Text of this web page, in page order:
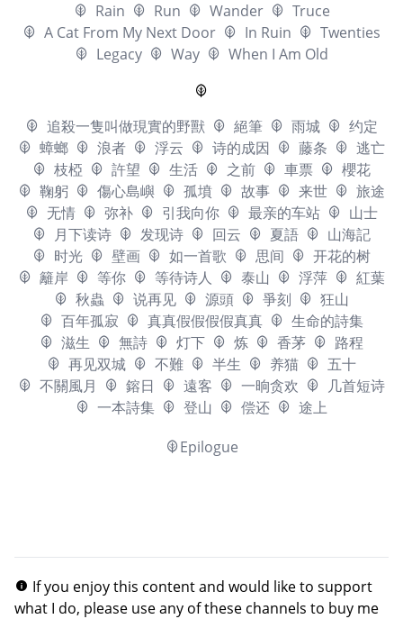
Rain
Run Wander
Truce
A Cat From My Next Door
In Ruin
Twenties
Legacy
Way When I Am Old
追殺一隻叫做現實的野獸 絕筆 雨城
约定
蟑螂
浪者 浮云 诗的成因 藤条
逃亡
枝椏
許望 生活 之前 車票
櫻花
鞠躬
傷心島嶼 孤墳 故事 来世
旅途
无情
弥补 引我向你 最亲的车站
山士
月下读诗
发现诗 回云 夏語
山海記
时光
壁画 如一首歌 思间
开花的树
籬岸
等你 等待诗人 泰山 浮萍
紅葉
秋蟲
说再见 源頭 爭刻
狂山
百年孤寂
真真假假假假真真
生命的詩集
滋生
無詩 灯下 炼 香茅
路程
再见双城
不難 半生 养猫
五十
不關風月
鎔日 遠客 一晌贪欢
几首短诗
一本詩集
登山 偿还
途上
Epilogue
If you enjoy this content and would like to support
what I do, please use any of these channels to buy me